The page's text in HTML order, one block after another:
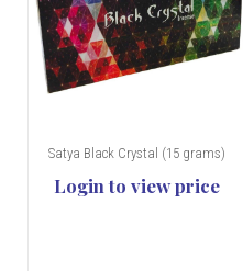
Satya Black Crystal (15 grams)
Login to view price